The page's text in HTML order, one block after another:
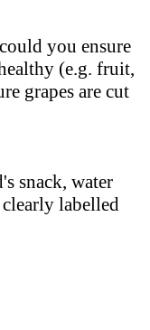
you ensure
(e.g. fruit,
grapes are cut
snack, water
labelled